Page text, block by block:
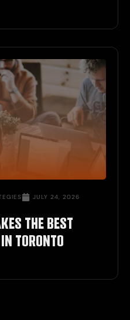
JULY 24, 2026
THE BEST
TORONTO